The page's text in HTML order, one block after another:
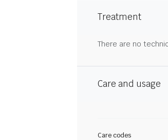
Treatment
There are no
Care and usage
Care codes